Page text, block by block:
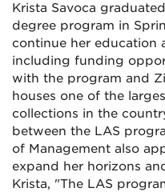
Krista Savoca
degree program in
continue her education
including funding
with the program and
houses one of the
collections in the
between the LAS
of Management also
expand her horizons
Krista, "The LAS